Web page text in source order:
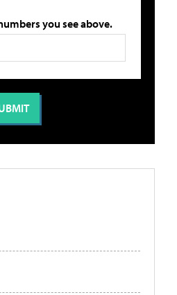
you see above.